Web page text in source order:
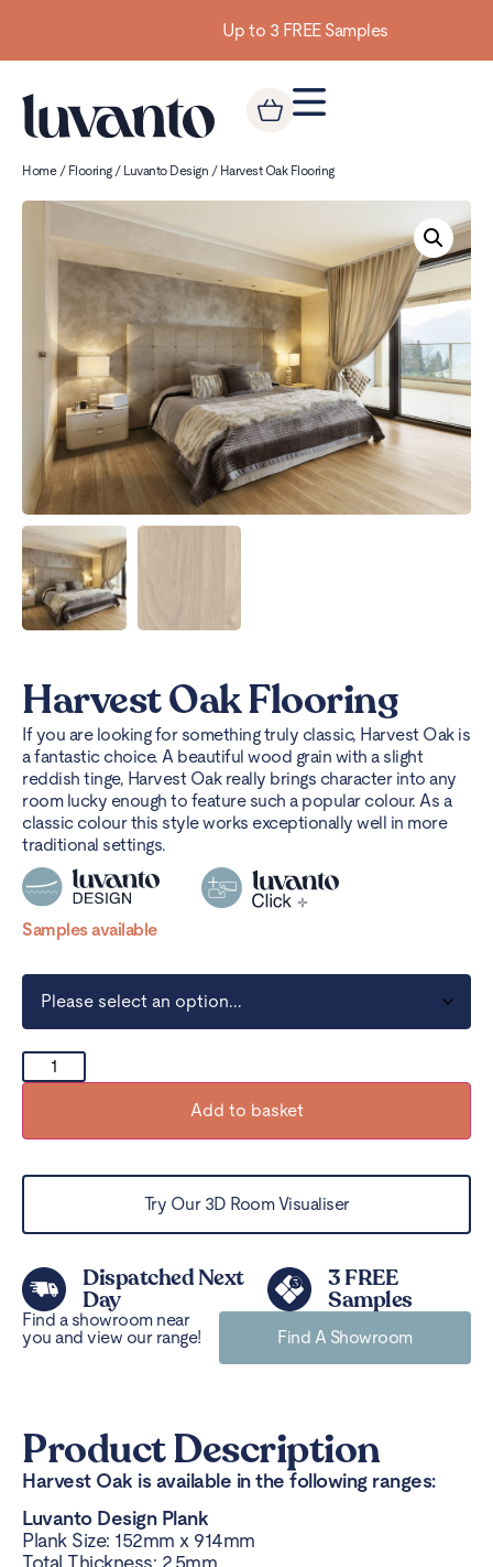
Up to 3 FREE Samples
Home/ Flooring/ Luvanto Design / Harvest Oak Flooring
Harvest Oak Flooring
If you are looking for something truly classic, Harvest Oak is
a fantastic choice. A beautiful wood grain with a slight
reddish tinge, Harvest Oak really brings character into any
room lucky enough to feature such a popular colour. As a
classic colour this style works exceptionally well in more
traditional settings.
Samples available
Add to basket
Try Our 3D Room Visualiser
Dispatched Next
Day
3 FREE
Samples
Find a showroom near
you and view our range!
Find A Showroom
Product Description
Harvest Oak is available in the following ranges:
Luvanto Design Plank
Plank Size: 152mm x 914mm
Total Thickness: 2.5mm